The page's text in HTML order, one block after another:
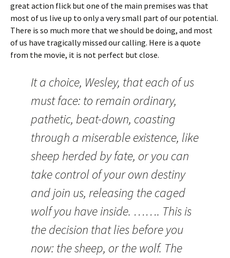
great action flick but one of the main premises was that
most of us live up to only a very small part of our potential.
There is so much more that we should be doing, and most
of us have tragically missed our calling. Here is a quote
from the movie, it is not perfect but close.
It a choice, Wesley, that each of us
must face: to remain ordinary,
pathetic, beat-down, coasting
through a miserable existence, like
sheep herded by fate, or you can
take control of your own destiny
and join us, releasing the caged
wolf you have inside. ……. This is
the decision that lies before you
now: the sheep, or the wolf. The